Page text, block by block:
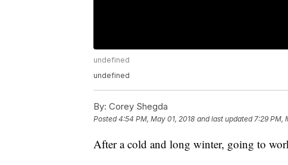
undefined
undefined
By: Corey Shegda
Posted4:54 PM, May 01, 2018 and last updated 7:29 PM,
After a cold and long winter, going to